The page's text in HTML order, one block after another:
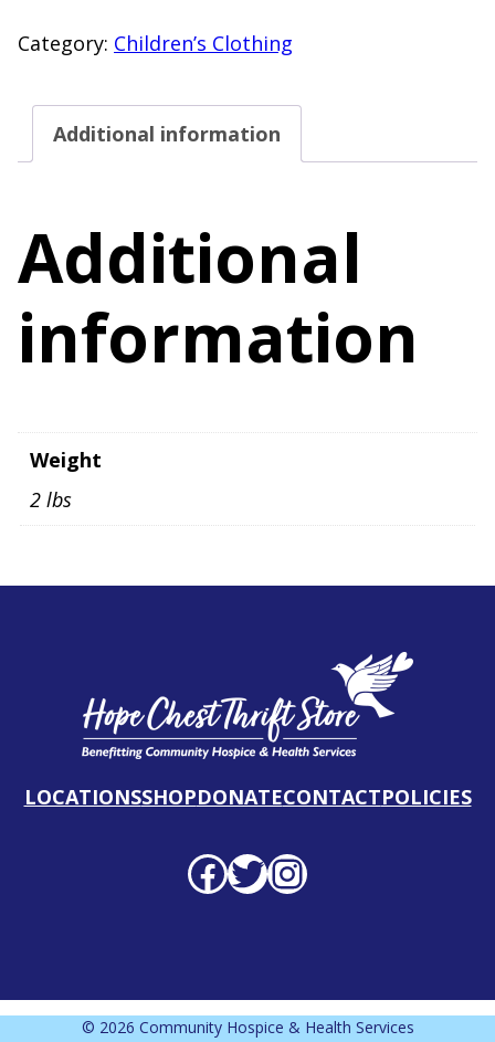
Skort
Stretch
Category: Children’s Clothing
Additional information
Additional
information
Weight
2 lbs
LOCATIONSSHOPDONATECONTACTPOLICIES
Facebook profile
Twitter profile
Instagram profile
© 2026 Community Hospice & Health Services